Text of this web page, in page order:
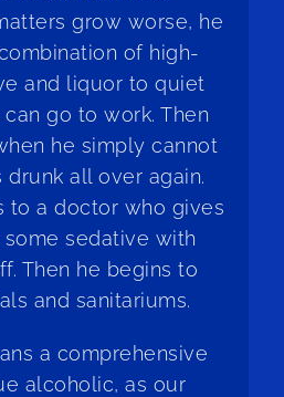
grow worse, he
of high-
and liquor to quiet
go to work. Then
he simply cannot
all over again.
to a doctor who gives
some sedative with
Then he begins to
and sanitariums.
a comprehensive
alcoholic, as our